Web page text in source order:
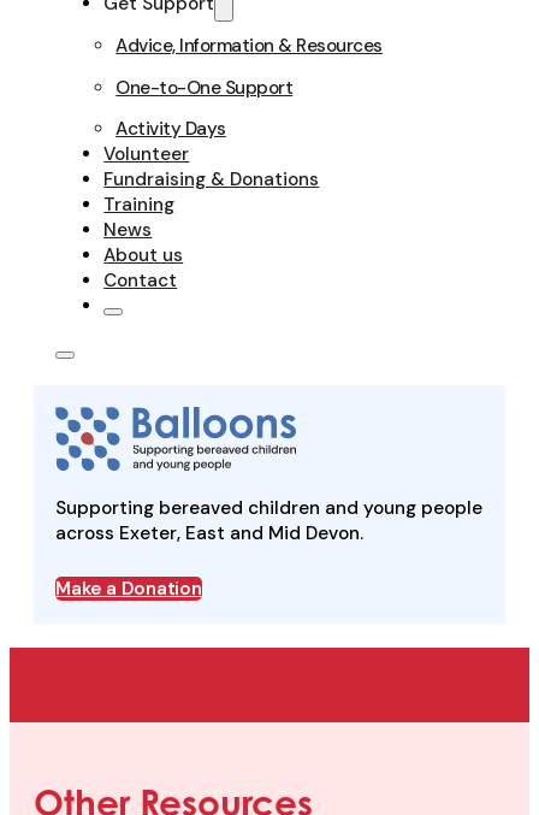
Advice, Information & Resources
One-to-One Support
Activity Days
Volunteer
Fundraising & Donations
Training
News
About us
Contact
Supporting bereaved children and young people
across Exeter, East and Mid Devon.
Make a Donation
Other Resources